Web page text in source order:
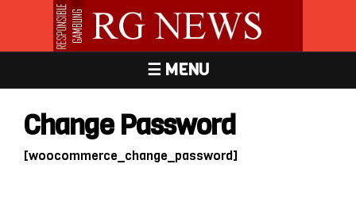
☰ MENU
Change Password
[woocommerce_change_password]